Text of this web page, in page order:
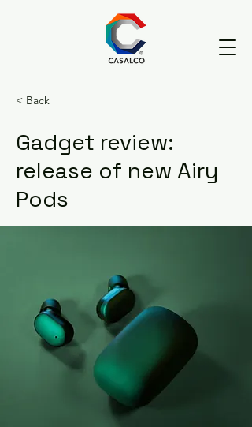
< Back
Gadget review:
release of new Airy
Pods